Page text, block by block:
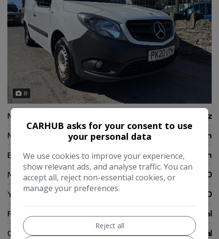
8
Make:
Mercedes-Benz
Model:
Citan
Body:
Panel Van
Mileage:
108,000
Year:
2020
Fuel Type:
Diesel
Gearbox:
Manual
CARHUB asks for your consent to use
your personal data
We use cookies to improve your experience,
show relevant ads, and analyse traffic. You can
accept all, reject non-essential cookies, or
manage your preferences.
Reject all